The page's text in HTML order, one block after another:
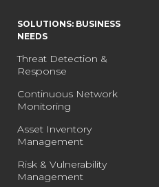
SOLUTIONS: BUSINESS
NEEDS
Threat Detection &
Response
Continuous Network
Monitoring
Asset Inventory
Management
Risk & Vulnerability
Management